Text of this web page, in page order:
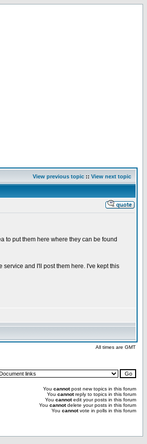
View previous topic :: View next topic
to put them here where they can be found
and I'll post them here. I've kept this
All times are GMT
You cannotpost new topics in this forum
You cannotreply to topics in this forum
You cannotedit your posts in this forum
You cannotdelete your posts in this forum
You cannotvote in polls in this forum